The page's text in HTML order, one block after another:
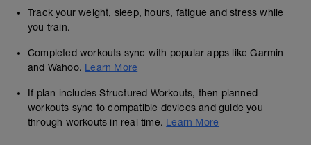
Track your weight, sleep, hours, fatigue and stress while
you train.
Completed workouts sync with popular apps like Garmin
and Wahoo. Learn More
If plan includes Structured Workouts, then planned
workouts sync to compatible devices and guide you
through workouts in real time. Learn More